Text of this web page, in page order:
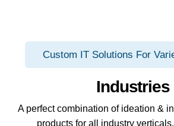
Custom IT Solutions For
Industries
A perfect combination of ideation &
products for all industry